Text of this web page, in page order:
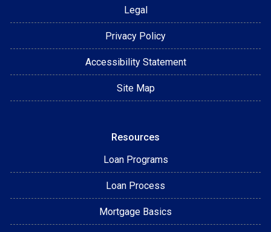
Legal
Privacy Policy
Accessibility Statement
Site Map
Resources
Loan Programs
Loan Process
Mortgage Basics